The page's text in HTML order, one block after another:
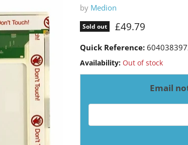
by Medion
Sold out Current price
£49.79
Quick Reference:
Availability: Out of stock
Email
Email address for restock